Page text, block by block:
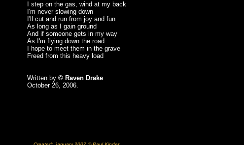
I step on the gas, wind at my back
I'm never slowing down
I'll cut and run from joy and fun
As long as I gain ground
And if someone gets in my way
As I'm flying down the road
I hope to meet them in the grave
Freed from this heavy load
Written by © Raven Drake
October 26, 2006.